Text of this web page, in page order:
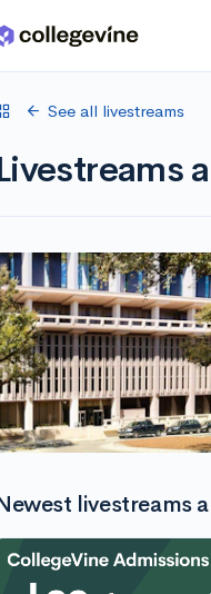
See all livestreams
livestreams